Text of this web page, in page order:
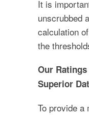
It is
unscrubbed
calculation
the
Our
Superior
To provide a